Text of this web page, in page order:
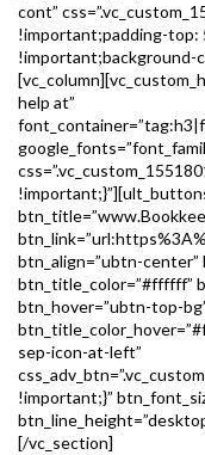
cont”
!important;padding-top:
!important;background-
help at”
btn_align=”ubtn-center”
btn_title_color=”#ffffff”
btn_hover=”ubtn-top-
sep-icon-at-left”
!important;}”
[/vc_section]